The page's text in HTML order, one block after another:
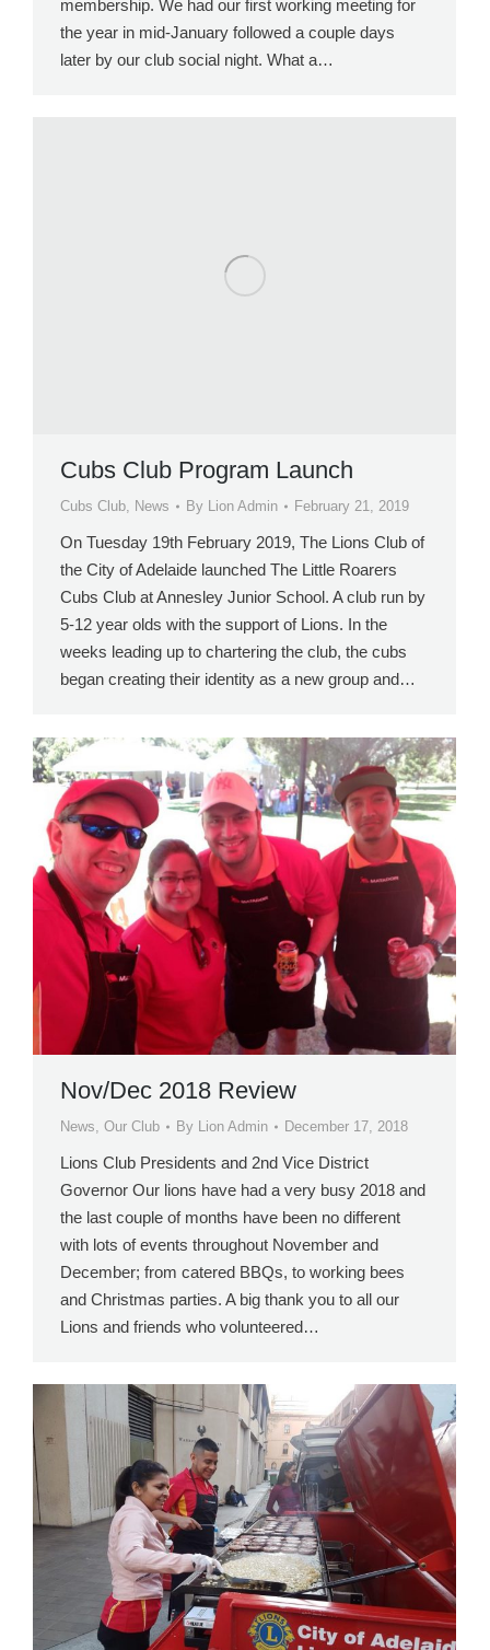
membership. We had our first working meeting for
the year in mid-January followed a couple days
later by our club social night. What a…
Cubs Club Program Launch
Cubs Club, News By Lion Admin February 21, 2019
On Tuesday 19th February 2019, The Lions Club of
the City of Adelaide launched The Little Roarers
Cubs Club at Annesley Junior School. A club run by
5-12 year olds with the support of Lions. In the
weeks leading up to chartering the club, the cubs
began creating their identity as a new group and…
Nov/Dec 2018 Review
News, Our Club By Lion Admin December 17, 2018
Lions Club Presidents and 2nd Vice District
Governor Our lions have had a very busy 2018 and
the last couple of months have been no different
with lots of events throughout November and
December; from catered BBQs, to working bees
and Christmas parties. A big thank you to all our
Lions and friends who volunteered…